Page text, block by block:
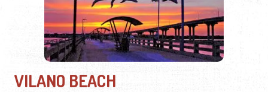
VILANO BEACH